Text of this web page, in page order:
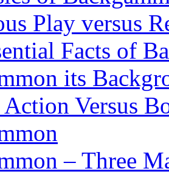
Play versus
Facts of
its
Versus
– Three